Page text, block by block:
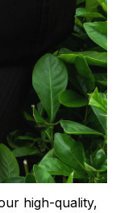
high-quality,